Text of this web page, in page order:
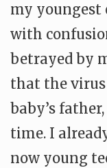
my youngest
with
betrayed by
that the
baby’s
time. I
now young